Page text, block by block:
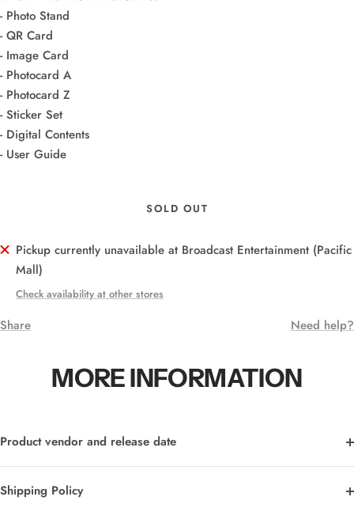
- Photo Stand
- QR Card
- Image Card
- Photocard A
- Photocard Z
- Sticker Set
- Digital Contents
- User Guide
SOLD OUT
Pickup currently unavailable at Broadcast Entertainment (Pacific
Mall)
Check availability at other stores
Share Need help?
MORE INFORMATION
Product vendor and release date
Shipping Policy